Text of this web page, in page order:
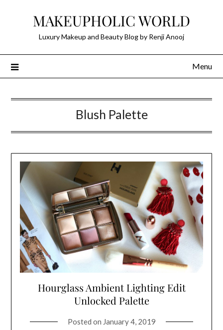
MAKEUPHOLIC WORLD
Luxury Makeup and Beauty Blog by Renji Anooj
Menu
Blush Palette
Hourglass Ambient Lighting Edit
Unlocked Palette
Posted on January 4, 2019